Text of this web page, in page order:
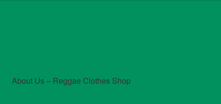
About Us – Reggae Clothes Shop